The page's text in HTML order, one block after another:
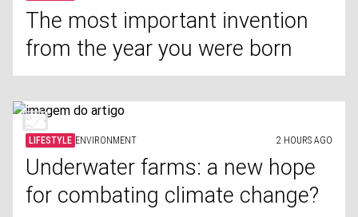
The most important invention
from the year you were born
LIFESTYLE ENVIRONMENT 2 HOURS AGO
Underwater farms: a new hope
for combating climate change?